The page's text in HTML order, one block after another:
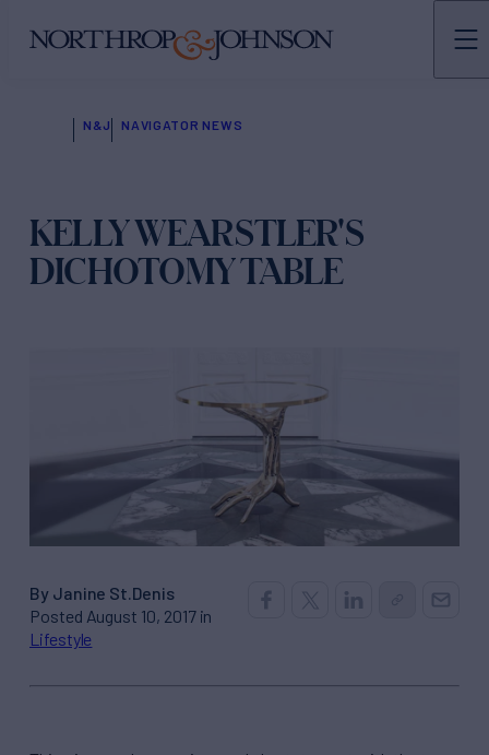
N&J NAVIGATOR NEWS
KELLY WEARSTLER'S
DICHOTOMY TABLE
By Janine St.Denis
Posted August 10, 2017 in
Lifestyle